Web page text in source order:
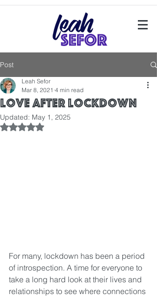
Post
Love after Lockdown
Leah Sefor
Mar 8, 2021 4 min read
Updated: May 1, 2025
Rated NaN out of 5 stars.
For many, lockdown has been a period
of introspection. A time for everyone to
take a long hard look at their lives and
relationships to see where connections